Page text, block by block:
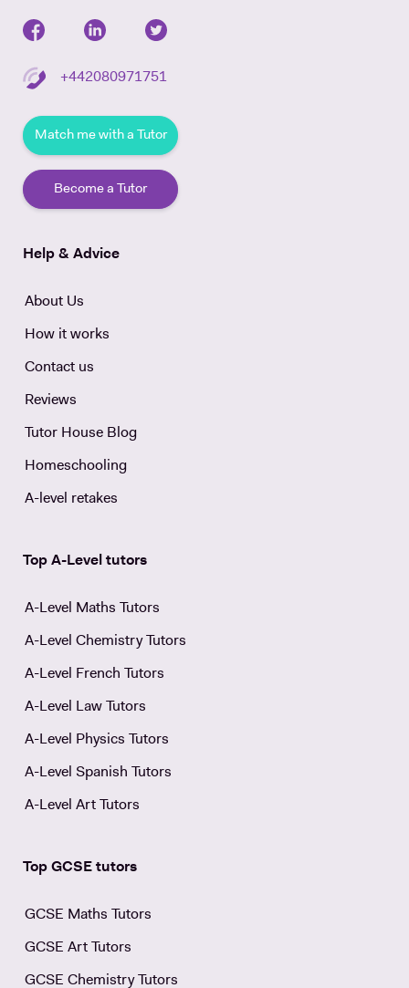
+442080971751
Match me with a Tutor
Become a Tutor
Help & Advice
About Us
How it works
Contact us
Reviews
Tutor House Blog
Homeschooling
A-level retakes
Top A-Level tutors
A-Level Maths Tutors
A-Level Chemistry Tutors
A-Level French Tutors
A-Level Law Tutors
A-Level Physics Tutors
A-Level Spanish Tutors
A-Level Art Tutors
Top GCSE tutors
GCSE Maths Tutors
GCSE Art Tutors
GCSE Chemistry Tutors